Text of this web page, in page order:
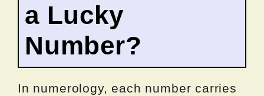
a Lucky
Number?
In numerology, each number carries